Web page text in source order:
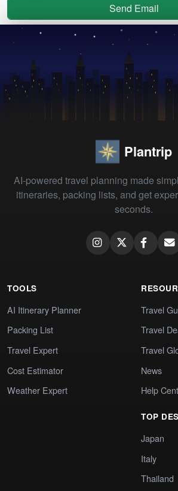
Send Email
Plantrip
AI-powered travel planning made
itineraries, packing lists, and get
seconds.
TOOLS
AI Itinerary Planner
Packing List
Travel Expert
Cost Estimator
Weather Expert
Travel
Travel
Travel
News
Help
TOP
Japan
Italy
Thailand